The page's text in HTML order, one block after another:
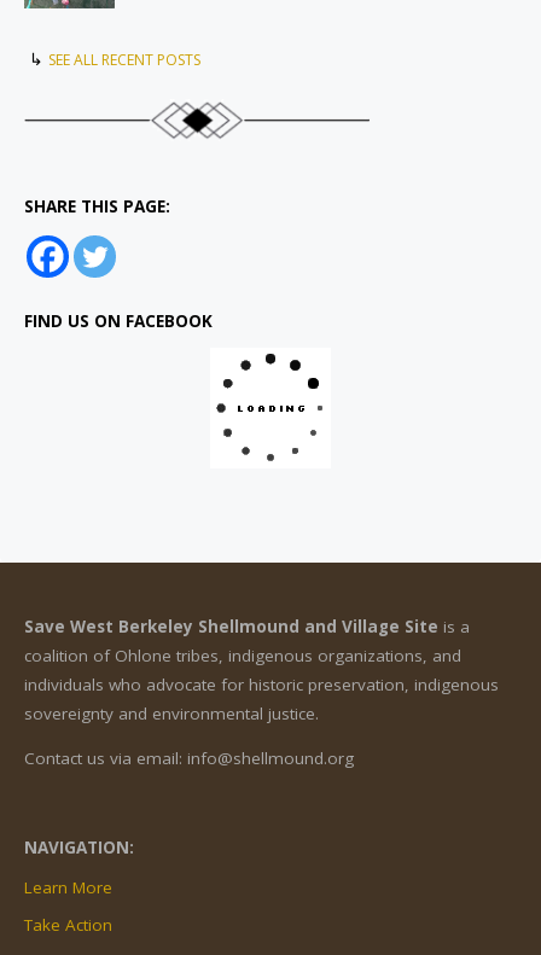
↳ SEE ALL RECENT POSTS
SHARE THIS PAGE:
FIND US ON FACEBOOK
Save West Berkeley Shellmound and Village Site is a
coalition of Ohlone tribes, indigenous organizations, and
individuals who advocate for historic preservation, indigenous
sovereignty and environmental justice.
Contact us via email: info@shellmound.org
NAVIGATION:
Learn More
Take Action